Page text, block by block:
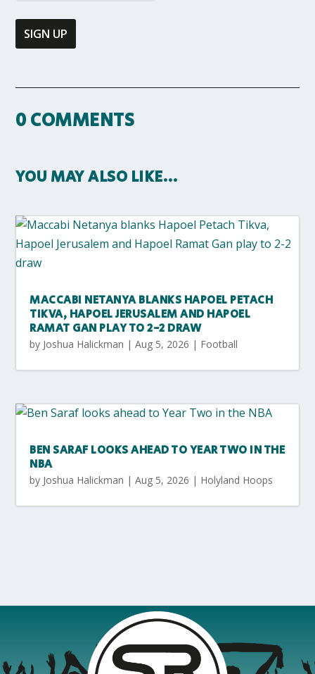
0 COMMENTS
YOU MAY ALSO LIKE…
MACCABI NETANYA BLANKS HAPOEL PETACH
TIKVA, HAPOEL JERUSALEM AND HAPOEL
RAMAT GAN PLAY TO 2-2 DRAW
by Joshua Halickman |Aug 5, 2026 | Football
BEN SARAF LOOKS AHEAD TO YEAR TWO IN THE
NBA
by Joshua Halickman |Aug 5, 2026 | Holyland Hoops